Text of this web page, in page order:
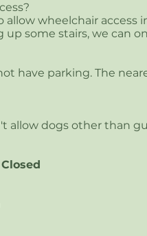
allow wheelchair
some stairs, we can
have parking. The
allow dogs other than